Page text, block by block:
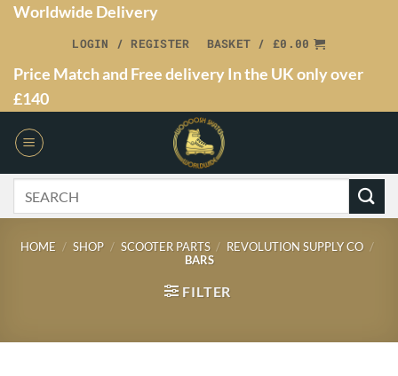
Worldwide Delivery
LOGIN / REGISTER BASKET /£0.00
Price Match and Free delivery In the UK only over
£140
HOME / SHOP / SCOOTER PARTS / REVOLUTION SUPPLY CO /
BARS
FILTER